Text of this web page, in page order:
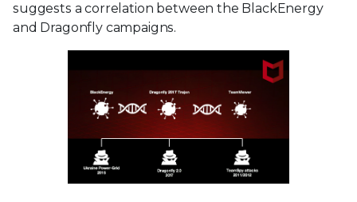
suggests a correlation between the BlackEnergy
and Dragonfly campaigns.